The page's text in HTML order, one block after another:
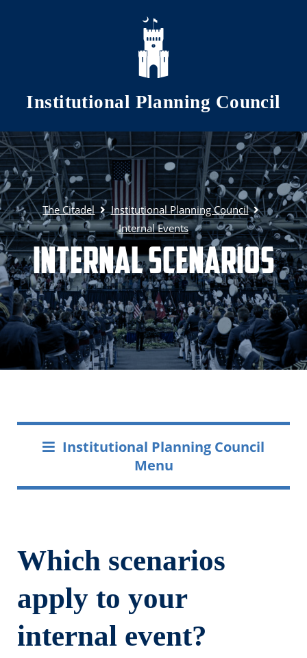
Skip to main content
Institutional Planning Council
The Citadel
Institutional Planning Council
Internal Events
Internal Scenarios
Institutional Planning Council
Menu
Which scenarios
apply to your
internal event?